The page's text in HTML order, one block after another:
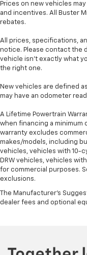
Prices on new vehicles
and incentives. All Buster
rebates.
All prices, specifications,
notice. Please contact the
vehicle isn’t exactly what
the right one.
New vehicles are defined
may have an odometer
A Lifetime Powertrain
when financing a minimum
warranty excludes
makes/models, including
vehicles, vehicles with 10-
DRW vehicles, vehicles
for commercial purposes.
exclusions.
The Manufacturer's
dealer fees and optional